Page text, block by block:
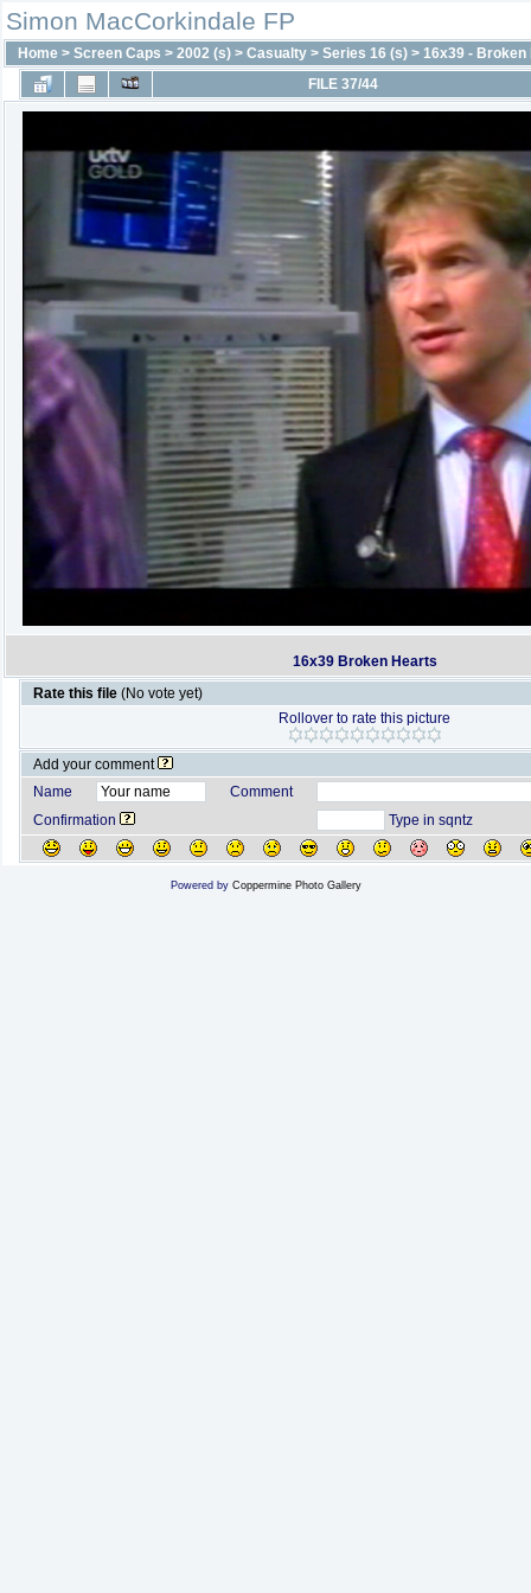
Simon MacCorkindale FP
Home > Screen Caps > 2002 (s) > Casualty > Series 16 (s) > 16x39 - Broken
FILE 37/44
16x39 Broken Hearts
Rate this file (No vote yet)
Rollover to rate this picture
Add your comment
Name
Comment
Confirmation
Type in sqntz
Powered by Coppermine Photo Gallery